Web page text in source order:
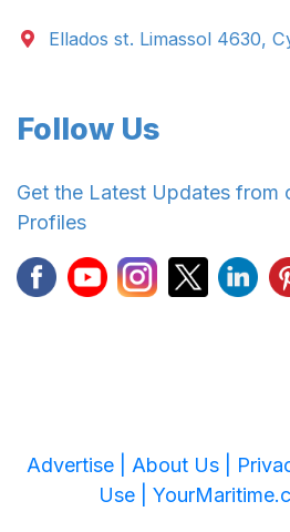
Ellados st. Limassol 4630,
Follow Us
Get the Latest Updates from
Profiles
Advertise | About Us |
Use |